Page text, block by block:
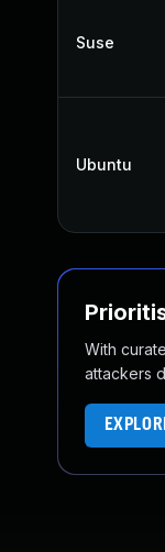
Suse
Ubuntu
With
attackers